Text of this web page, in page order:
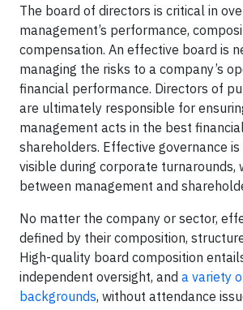
The board of directors is critical in
management’s performance,
compensation. An effective board is
managing the risks to a company’s
financial performance. Directors of
are ultimately responsible for
management acts in the best
shareholders. Effective governance
visible during corporate turnarounds,
between management and
No matter the company or sector,
defined by their composition,
High-quality board composition
independent oversight, and a variety
backgrounds, without attendance